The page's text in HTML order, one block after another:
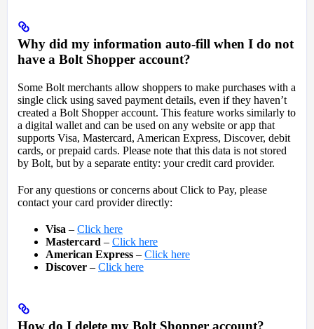
Why did my information auto-fill when I do not
have a Bolt Shopper account?
Some Bolt merchants allow shoppers to make purchases with a
single click using saved payment details, even if they haven’t
created a Bolt Shopper account. This feature works similarly to
a digital wallet and can be used on any website or app that
supports Visa, Mastercard, American Express, Discover, debit
cards, or prepaid cards. Please note that this data is not stored
by Bolt, but by a separate entity: your credit card provider.
For any questions or concerns about Click to Pay, please
contact your card provider directly:
Visa – Click here
Mastercard – Click here
American Express – Click here
Discover – Click here
How do I delete my Bolt Shopper account?